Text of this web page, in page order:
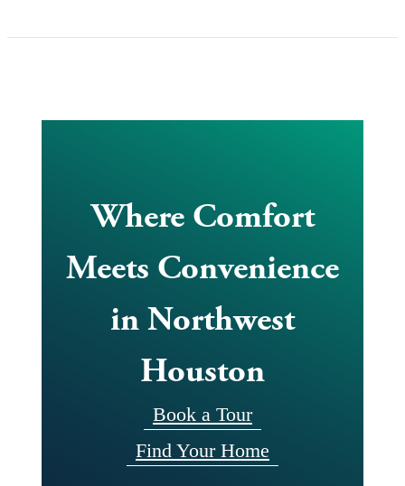
Where Comfort
Meets Convenience
in Northwest
Houston
Book a Tour
Find Your Home